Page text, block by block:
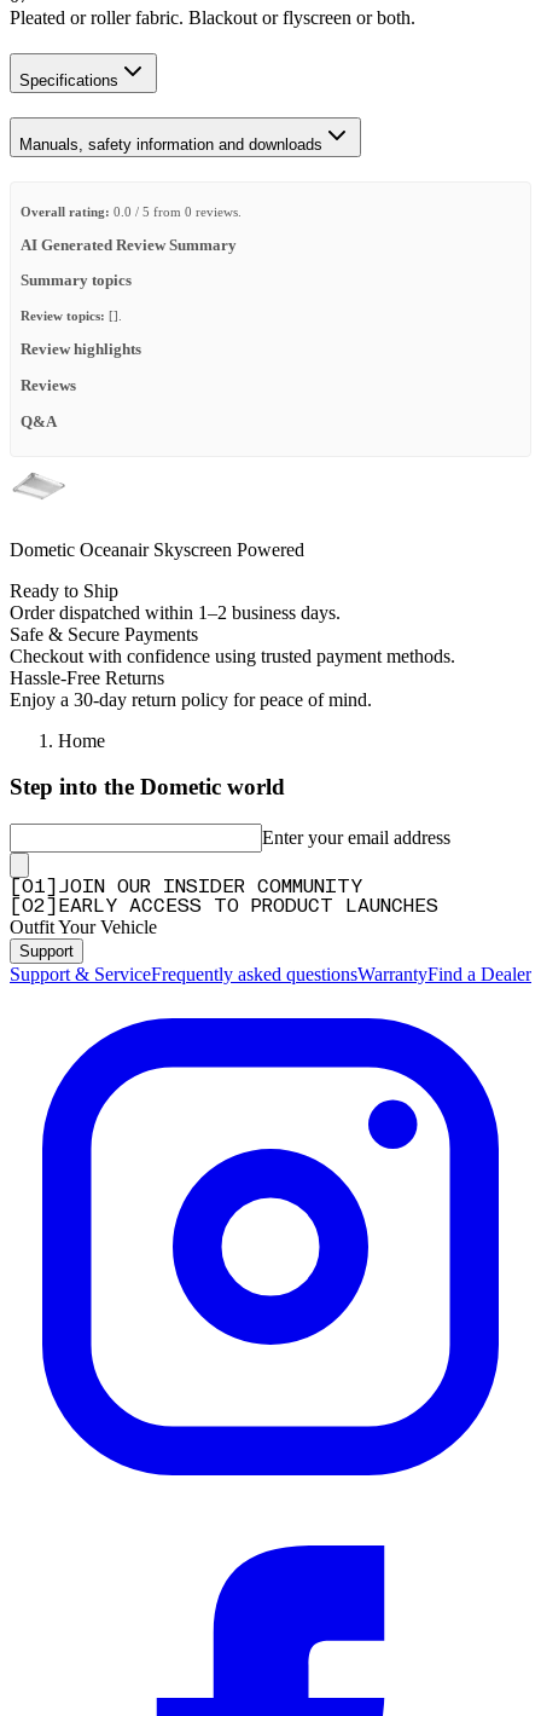
Pleated or roller fabric. Blackout or flyscreen or both.
Specifications
Manuals, safety information and downloads
Overall rating: 0.0 / 5 from 0 reviews.
AI Generated Review Summary
Summary topics
Review topics: [].
Review highlights
Reviews
Q&A
Dometic Oceanair Skyscreen Powered
Ready to Ship
Order dispatched within 1–2 business days.
Safe & Secure Payments
Checkout with confidence using trusted payment methods.
Hassle-Free Returns
Enjoy a 30-day return policy for peace of mind.
Home
Step into the Dometic world
Enter your email address
01
JOIN OUR INSIDER COMMUNITY
02 EARLY ACCESS TO PRODUCT LAUNCHES
Outfit Your Vehicle
Support
Support & ServiceFrequently asked questionsWarrantyFind a Dealer